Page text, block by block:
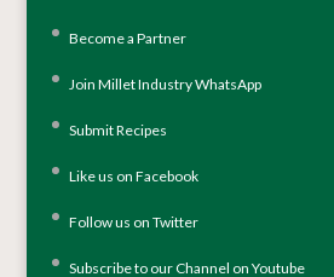
Become a Partner
Join Millet Industry WhatsApp
Submit Recipes
Like us on Facebook
Follow us on Twitter
Subscribe to our Channel on Youtube